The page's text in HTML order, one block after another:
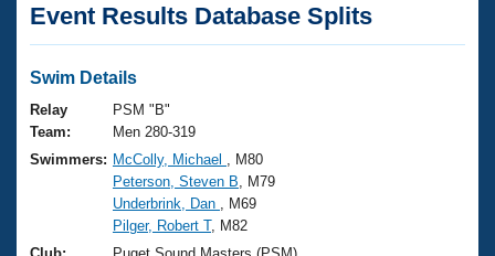
Articles And Videos
Swimming 101
Training Plans
Swimming Guides
Video Stroke Analysis
Virtual And Fitness Events
2026 Summer Nationals
National Championships
Club Finder
Workout Library
About Us
What Is Masters Swimming?
Event Results Database Splits
Swim Details
Relay
Team:
PSM "B"
Men 280-319
Swimmers: McColly, Michael
, M80
Peterson, Steven B , M79
Underbrink, Dan
, M69
Pilger, Robert T, M82